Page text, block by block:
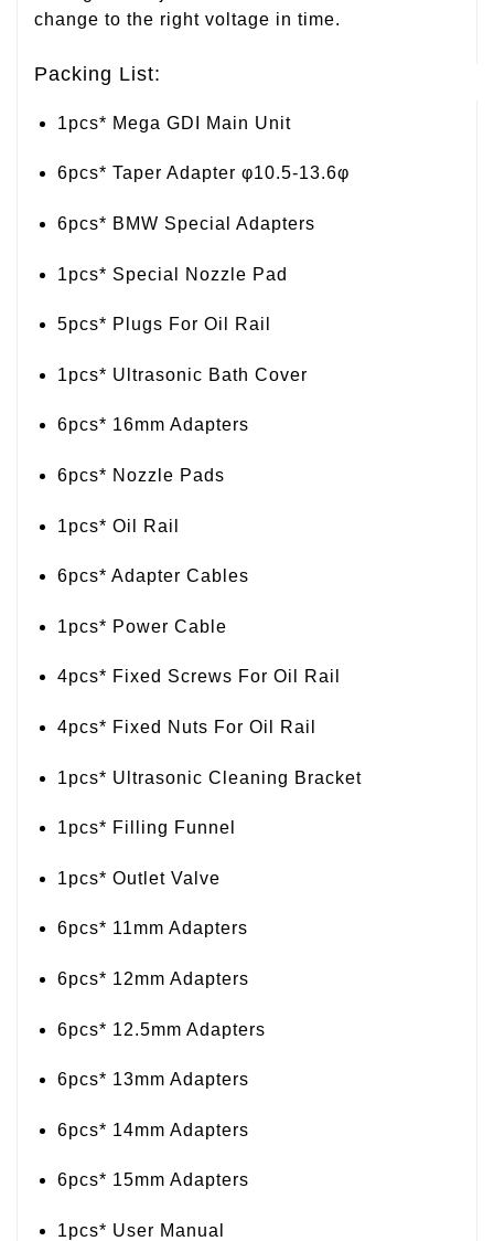
change to the right voltage in time.
Packing List:
1pcs* Mega GDI Main Unit
6pcs* Taper Adapter φ10.5-13.6φ
6pcs* BMW Special Adapters
1pcs* Special Nozzle Pad
5pcs* Plugs For Oil Rail
1pcs* Ultrasonic Bath Cover
6pcs* 16mm Adapters
6pcs* Nozzle Pads
1pcs* Oil Rail
6pcs* Adapter Cables
1pcs* Power Cable
4pcs* Fixed Screws For Oil Rail
4pcs* Fixed Nuts For Oil Rail
1pcs* Ultrasonic Cleaning Bracket
1pcs* Filling Funnel
1pcs* Outlet Valve
6pcs* 11mm Adapters
6pcs* 12mm Adapters
6pcs* 12.5mm Adapters
6pcs* 13mm Adapters
6pcs* 14mm Adapters
6pcs* 15mm Adapters
1pcs* User Manual